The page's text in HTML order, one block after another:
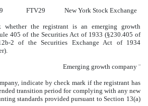
FTV29 New York Stock Exchange
the registrant is an emerging growth
405 of the Securities Act of 1933 (§230.405 of
2 of the Securities Exchange Act of 1934
Emerging growth company ¨
indicate by check mark if the registrant has
transition period for complying with any new
standards provided pursuant to Section 13(a)